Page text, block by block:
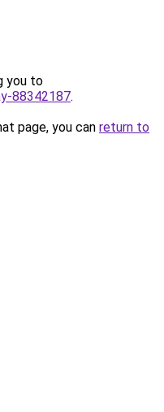
you to
88342187.
page, you can return to